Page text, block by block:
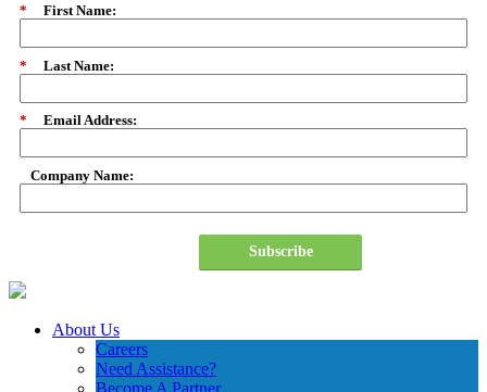
* First Name:
* Last Name:
* Email Address:
Company Name:
Subscribe
About Us
Careers
Need Assistance?